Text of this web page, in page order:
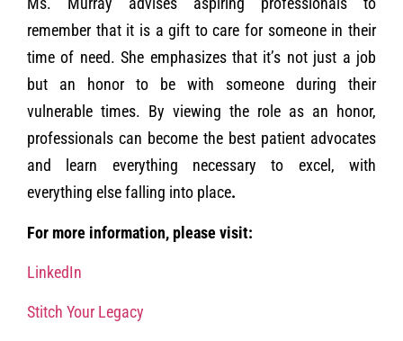
remember that it is a gift to care for someone in their
time of need. She emphasizes that it’s not just a job
but an honor to be with someone during their
vulnerable times. By viewing the role as an honor,
professionals can become the best patient advocates
and learn everything necessary to excel, with
everything else falling into place.
For more information, please visit:
LinkedIn
Stitch Your Legacy